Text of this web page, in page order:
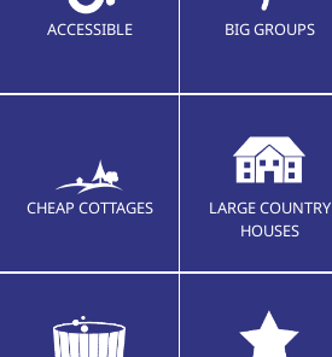
ACCESSIBLE BIG GROUPS
CHEAP COTTAGES
LARGE COUNTRY
HOUSES